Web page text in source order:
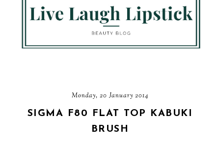
Monday, 20 January 2014
SIGMA F80 FLAT TOP KABUKI
BRUSH